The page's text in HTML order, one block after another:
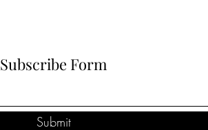
Subscribe Form
Submit